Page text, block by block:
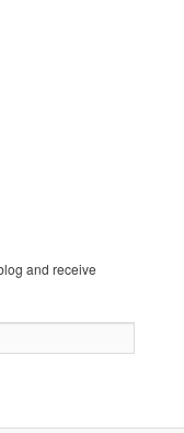
and receive